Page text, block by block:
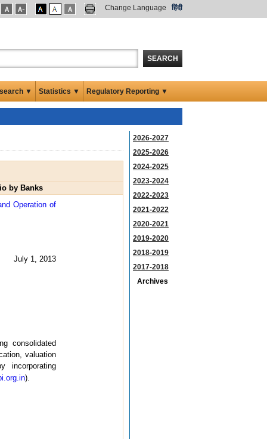
Change Language हिंदी
SEARCH
▼ Statistics ▼ Regulatory Reporting ▼
by Banks
Operation of
July 1, 2013
consolidated
valuation
incorporating
).
2026-2027
2025-2026
2024-2025
2023-2024
2022-2023
2021-2022
2020-2021
2019-2020
2018-2019
2017-2018
Archives